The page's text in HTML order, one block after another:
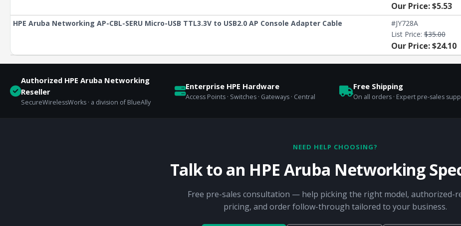
Our Price: $5.53
HPE Aruba Networking AP-CBL-SERU Micro-USB TTL3.3V to USB2.0 AP Console Adapter Cable
#JY728A
List Price:$35.00
Our Price: $24.10
Authorized HPE Aruba Networking
Reseller
SecureWirelessWorks · a division of BlueAlly
Enterprise HPE Hardware
Access Points · Switches · Gateways · Central
Free Shipping
On all orders · Expert pre-sales
NEED HELP CHOOSING?
Talk to an HPE Aruba Networking
Free pre-sales consultation — help picking the right model, authorized-
pricing, and order follow-through tailored to your business.